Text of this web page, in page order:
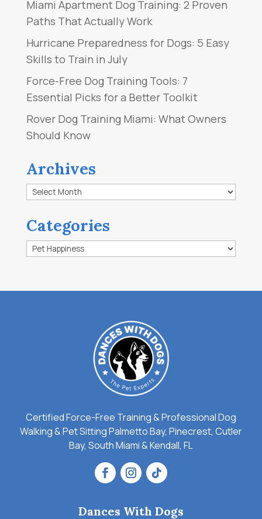
Miami Apartment Dog Training: 2 Proven
Paths That Actually Work
Hurricane Preparedness for Dogs: 5 Easy
Skills to Train in July
Force-Free Dog Training Tools: 7
Essential Picks for a Better Toolkit
Rover Dog Training Miami: What Owners
Should Know
Archives
Archives
Categories
Categories
Certified Force-Free Training & Professional Dog
Walking & Pet Sitting Palmetto Bay, Pinecrest, Cutler
Bay, South Miami & Kendall, FL
Dances With Dogs